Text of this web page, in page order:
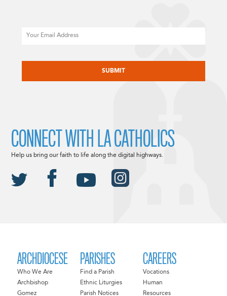
ARCHDIOCESE
Who We Are
Archbishop
Gomez
PARISHES
Find a Parish
Ethnic Liturgies
Parish Notices
CAREERS
Vocations
Human
Resources
CONNECT WITH LA CATHOLICS
Help us bring our faith to life along the digital highways.